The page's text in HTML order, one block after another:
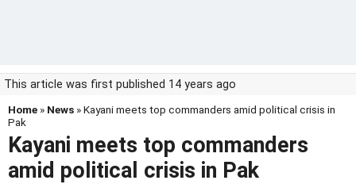
This article was first published 14 years ago
Home » News » Kayani meets top commanders amid political crisis in
Pak
Kayani meets top commanders
amid political crisis in Pak